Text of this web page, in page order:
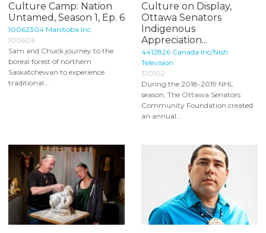
Culture Camp: Nation
Untamed, Season 1, Ep. 6
10062304 Manitoba Inc.
100606
Sam and Chuck journey to the
boreal forest of northern
Saskatchewan to experience
traditional...
Culture on Display,
Ottawa Senators
Indigenous
Appreciation...
4412826 Canada Inc/Nish
Television
310102
During the 2018-2019 NHL
season, The Ottawa Senators
Community Foundation created
an annual...